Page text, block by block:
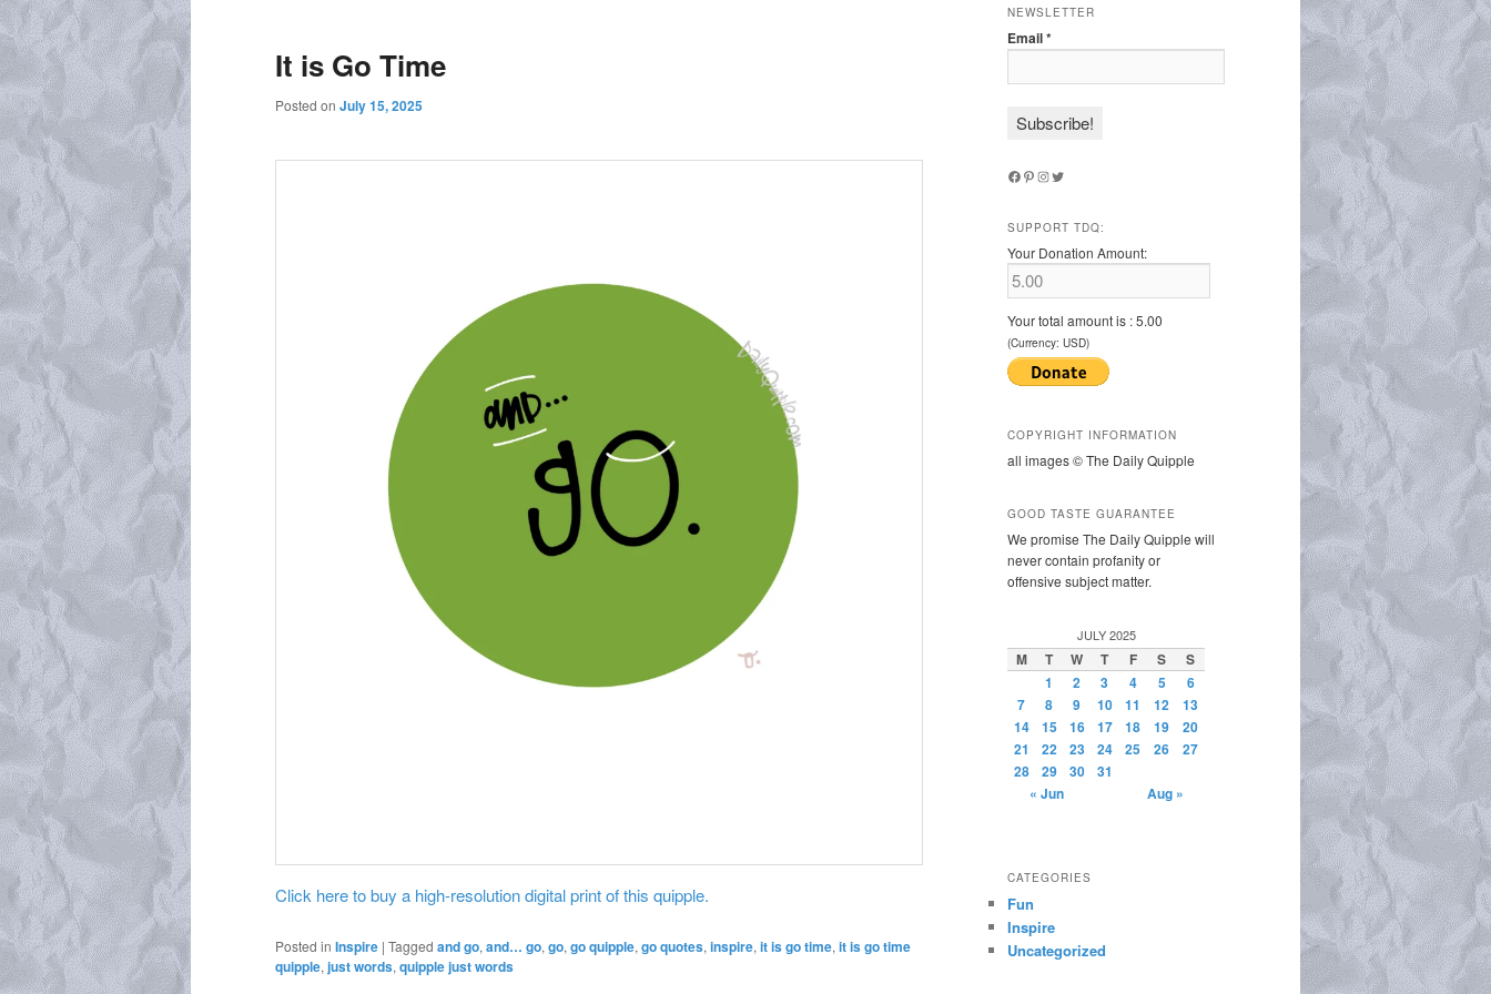
It is Go Time
Posted on July 15, 2025
Click here to buy a high-resolution digital print of this quipple.
Posted in Inspire | Tagged and go, and… go, go, go quipple, go quotes, inspire, it is go time, it is go time
quipple, just words, quipple just words
NEWSLETTER
Email*
Facebook
Pinterest
Instagram
Twitter
SUPPORT TDQ:
Your Donation Amount:
Your total amount is :5.00
(Currency: USD)
COPYRIGHT INFORMATION
all images © The Daily Quipple
GOOD TASTE GUARANTEE
We promise The Daily Quipple will
never contain profanity or
offensive subject matter.
JULY 2025
M T W T F S
S
1
2 3 4 5
6
7
8 9 10 11 12
13
14
15 16 17 18 19
20
21
22 23 24 25 26
27
28
29 30
31
« Jun
Aug »
CATEGORIES
Fun
Inspire
Uncategorized